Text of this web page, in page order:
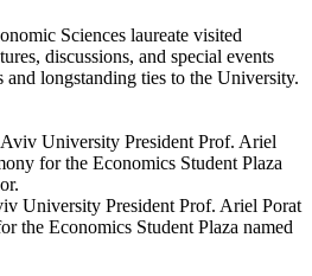
Sciences laureate visited
discussions, and special events
and longstanding ties to the University.
University President Prof. Ariel Porat
the Economics Student Plaza named